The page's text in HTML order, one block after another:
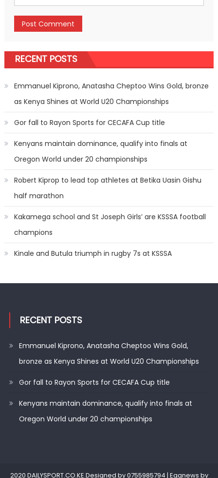
RECENT POSTS
Emmanuel Kiprono, Anatasha Cheptoo Wins Gold, bronze
as Kenya Shines at World U20 Championships
Gor fall to Rayon Sports for CECAFA Cup title
Kenyans maintain dominance, qualify into finals at
Oregon World under 20 championships
Robert Kiprop to lead top athletes at Betika Uasin Gishu
half marathon
Kakamega school and St Joseph Girls’ are KSSSA football
champions
Kinale and Butula triumph in rugby 7s at KSSSA
RECENT POSTS
Emmanuel Kiprono, Anatasha Cheptoo Wins Gold,
bronze as Kenya Shines at World U20 Championships
Gor fall to Rayon Sports for CECAFA Cup title
Kenyans maintain dominance, qualify into finals at
Oregon World under 20 championships
2020 DAILYSPORT.CO.KE.Designed by 0755985794 | Eggnews by